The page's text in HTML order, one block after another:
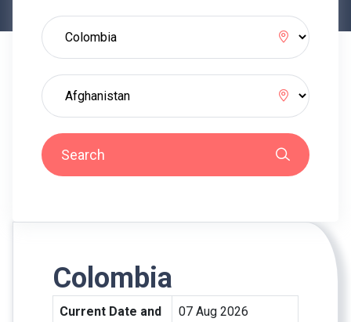
Search
Colombia
Current Date and
07 Aug 2026